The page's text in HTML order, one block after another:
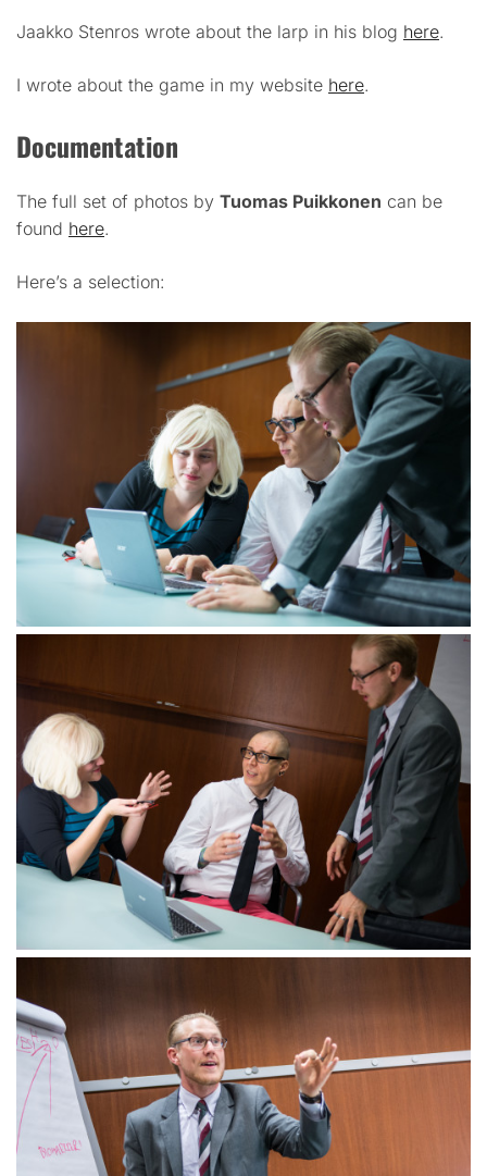
Jaakko Stenros wrote about the larp in his blog here.
I wrote about the game in my website here.
Documentation
The full set of photos by Tuomas Puikkonen can be
found here.
Here’s a selection: